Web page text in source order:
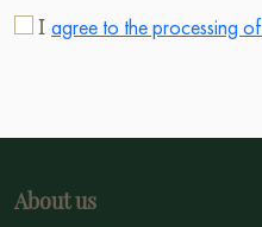
I agree to the processing of
About us